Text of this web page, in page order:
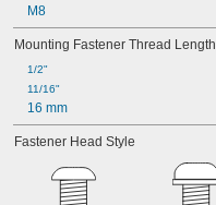
M8
Mounting Fastener Thread Length
1/2"
11/16"
16 mm
Fastener Head Style